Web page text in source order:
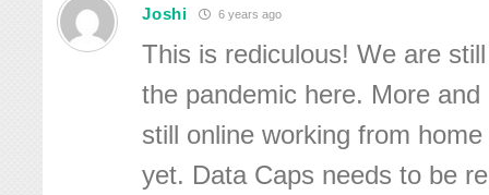
Joshi 6 years ago
This is rediculous! We are
the pandemic here. More
still online working from home
yet. Data Caps needs to be